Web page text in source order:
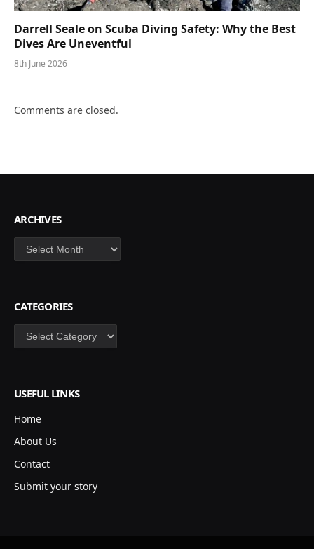
Darrell Seale on Scuba Diving Safety: Why the Best
Dives Are Uneventful
8th June 2026
Comments are closed.
ARCHIVES
Archives
CATEGORIES
Categories
USEFUL LINKS
Home
About Us
Contact
Submit your story